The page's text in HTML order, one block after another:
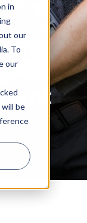
in
our
To
our
be
of